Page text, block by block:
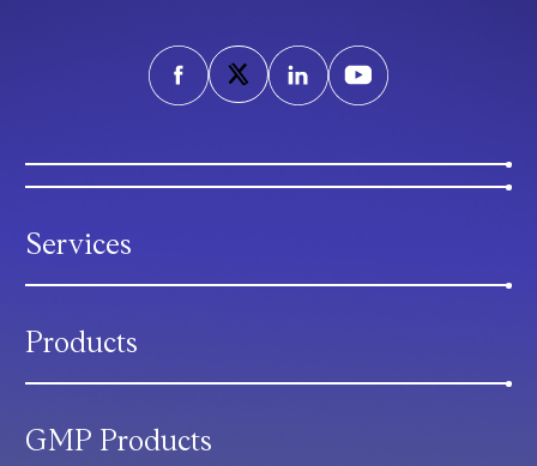
Services
Products
GMP Products